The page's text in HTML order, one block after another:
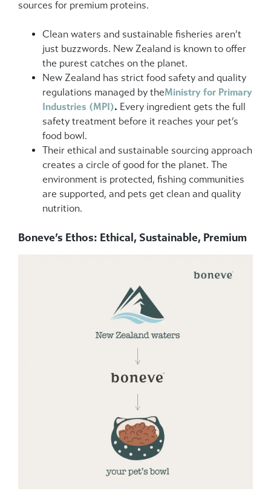
sources for premium proteins.
Clean waters and sustainable fisheries aren’t
just buzzwords. New Zealand is known to offer
the purest catches on the planet.
New Zealand has strict food safety and quality
regulations managed by theMinistry for Primary
Industries (MPI). Every ingredient gets the full
safety treatment before it reaches your pet’s
food bowl.
Their ethical and sustainable sourcing approach
creates a circle of good for the planet. The
environment is protected, fishing communities
are supported, and pets get clean and quality
nutrition.
Boneve’s Ethos: Ethical, Sustainable, Premium